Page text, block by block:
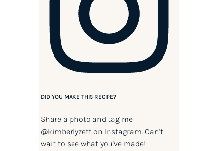
DID YOU MAKE THIS RECIPE?
Share a photo and tag me
@kimberlyzetton Instagram. Can't
wait to see what you've made!